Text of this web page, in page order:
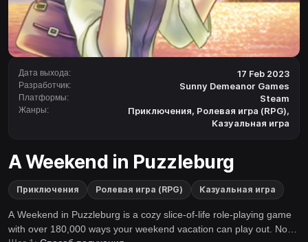
Дата выхода: 17 Feb 2023
Разработчик: Sunny Demeanor Games
Платформы: Steam
Жанры: Приключения, Ролевая игра (RPG),
Казуальная игра
A Weekend in Puzzleburg
Приключения Ролевая игра (RPG) Казуальная игра
A Weekend in Puzzleburg is a cozy slice-of-life role-playing game
with over 180,000 ways your weekend vacation can play out. No